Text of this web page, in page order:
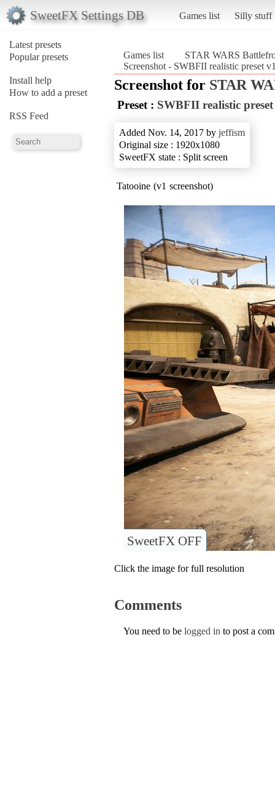
SweetFX Settings DB Games list Silly stuff
Latest presets
Popular presets
Install help
How to add a preset
RSS Feed
Games list
STAR WARS
Screenshot - SWBFII realistic preset
Screenshot for STAR
Preset : SWBFII realistic
Added Nov. 14, 2017 by jeffism
Original size : 1920x1080
SweetFX state : Split screen
Tatooine (v1 screenshot)
SweetFX OFF
Click the image for full resolution
Comments
You need to be logged in to post a